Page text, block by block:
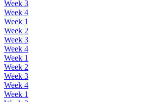
Week 3
Week 4
Week 1
Week 2
Week 3
Week 4
Week 1
Week 2
Week 3
Week 4
Week 1